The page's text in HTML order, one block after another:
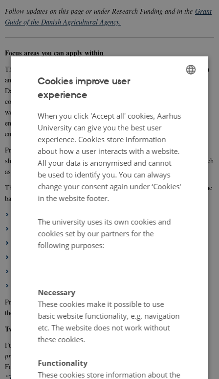
Follow updates on this page or under Research Funding and in the Grant
Guide of the Danish Agricultural Agency.
Focus areas you can apply within
The Organic RDD 12 programme supports projects that conduct research
and develop and/or demonstrate business-oriented innovation within the
Danish organic food sector, while also delivering public goods that
contribute to protecting the climate, environment, biodiversity, animal
welfare, and to rural development. Projects must support both
environmental and economic sustainability, and ICROFS and GUDP
emphasise scientific quality, novelty, impact, and relevance.
Projects must be based on afood systems approach, meaning they
should be holistic, interdisciplinary, and involve relevant stakeholders such
as companies, farmers, and other value-chain actors.
The focus areas in ICROFS’ Research and Development Strategy form the
basis for the Organic RDD 12 call. The six focus areas are:
Climate and Environment
Biodiversity
Project applications may address selected topics within one or more of
these focus areas.
Two types of projects can receive funding
Funding is available for both projects with a business plan (
projects
For type 2 projects, you may find inspiration in the knowledge synthesis
DANISH
Cookies improve user
experience
When you click 'Accept all' cookies, Aarhus
University can give you the best user
experience. Cookies store information
about how a user interacts with a website.
All your data is anonymised and cannot
be used to identify you. You can always
change your consent again under ‘Cookies'
in the website footer.
The university uses its own cookies and
cookies set by our partners for the
following purposes:
Necessary
These cookies make it possible to use
basic website functionality, e.g. navigation
etc. The website does not work without
these cookies.
Functionality
These cookies store information about the